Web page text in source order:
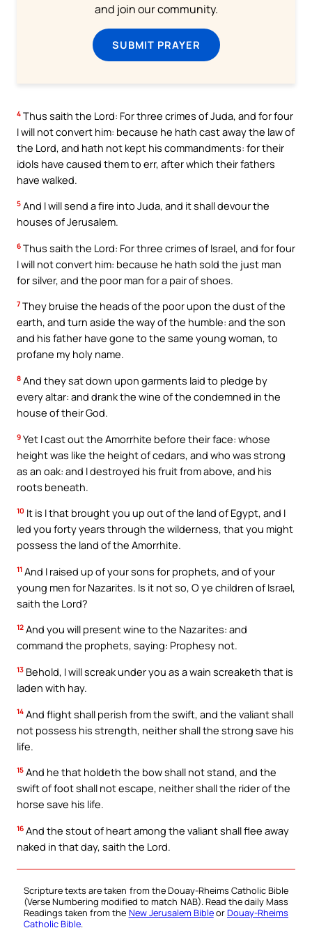
and join our community.
SUBMIT PRAYER
4 Thus saith the Lord: For three crimes of Juda, and for four
I will not convert him: because he hath cast away the law of
the Lord, and hath not kept his commandments: for their
idols have caused them to err, after which their fathers
have walked.
5 And I will send a fire into Juda, and it shall devour the
houses of Jerusalem.
6 Thus saith the Lord: For three crimes of Israel, and for four
I will not convert him: because he hath sold the just man
for silver, and the poor man for a pair of shoes.
7 They bruise the heads of the poor upon the dust of the
earth, and turn aside the way of the humble: and the son
and his father have gone to the same young woman, to
profane my holy name.
8 And they sat down upon garments laid to pledge by
every altar: and drank the wine of the condemned in the
house of their God.
9 Yet I cast out the Amorrhite before their face: whose
height was like the height of cedars, and who was strong
as an oak: and I destroyed his fruit from above, and his
roots beneath.
10 It is I that brought you up out of the land of Egypt, and I
led you forty years through the wilderness, that you might
possess the land of the Amorrhite.
11 And I raised up of your sons for prophets, and of your
young men for Nazarites. Is it not so, O ye children of Israel,
saith the Lord?
12 And you will present wine to the Nazarites: and
command the prophets, saying: Prophesy not.
13 Behold, I will screak under you as a wain screaketh that is
laden with hay.
14 And flight shall perish from the swift, and the valiant shall
not possess his strength, neither shall the strong save his
life.
15 And he that holdeth the bow shall not stand, and the
swift of foot shall not escape, neither shall the rider of the
horse save his life.
16 And the stout of heart among the valiant shall flee away
naked in that day, saith the Lord.
Scripture texts are taken from the Douay-Rheims Catholic Bible
(Verse Numbering modified to match NAB). Read the daily Mass
Readings taken from the New Jerusalem BibleorDouay-Rheims
Catholic Bible.